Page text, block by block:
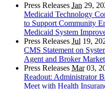
Press Releases Jan 29,
Medicaid Technology
to Support Community
Medicaid System
Press Releases Jul 19,
CMS Statement on
Agent and Broker
Press Releases Mar03,
Readout: Administrator
Meet with Health